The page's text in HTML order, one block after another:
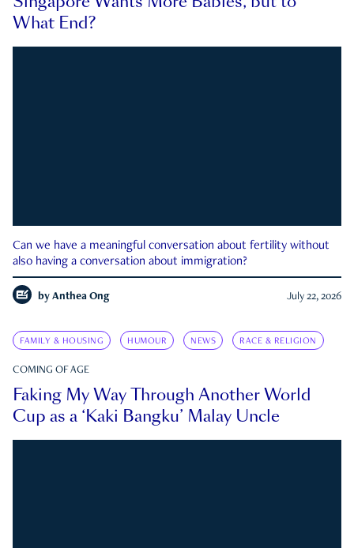
What End?
Can we have a meaningful conversation about fertility without
also having a conversation about immigration?
by Anthea Ong July 22, 2026
FAMILY & HOUSING HUMOUR NEWS RACE & RELIGION
COMING OF AGE
Faking My Way Through Another World
Cup as a ‘Kaki Bangku’ Malay Uncle